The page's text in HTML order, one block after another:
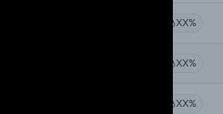
XX%
XX%
XX%